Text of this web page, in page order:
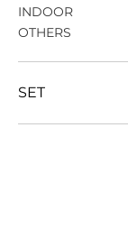
INDOOR
OTHERS
SET
DINNING SET